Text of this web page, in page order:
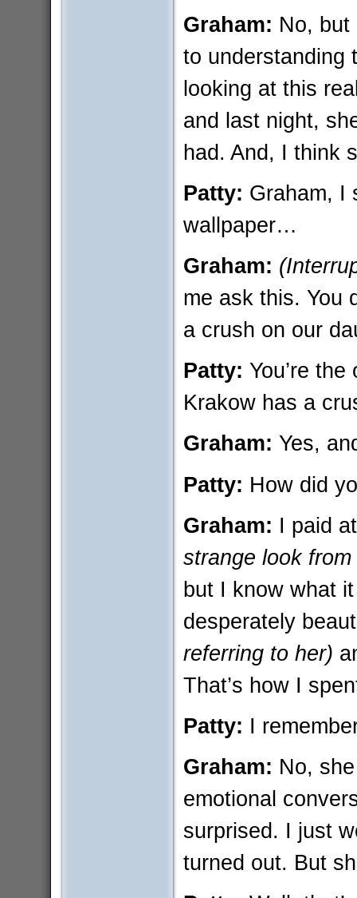
Graham: No, but
to understanding
looking at this
and last night,
had. And, I think
Patty: Graham, I
wallpaper…
Graham:
me ask this. You
a crush on our
Patty: You’re
Krakow has a
Graham: Yes,
Patty: How did
Graham: I paid
strange look
but I know what
desperately
referring to her)
That’s how I
Patty: I
Graham: No,
emotional
surprised. I just
turned out. But